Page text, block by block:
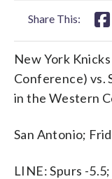
Share This:
New York
Conference) vs.
in the Western
San Antonio;
LINE: Spurs -